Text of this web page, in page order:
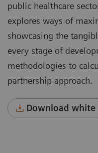
public healthcare
explores ways of
showcasing the
every stage of
methodologies to
partnership approach.
Download